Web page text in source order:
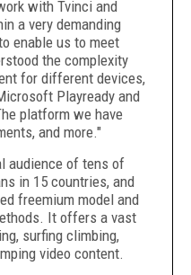
with Tvinci and
a very demanding
enable us to meet
the complexity
for different devices,
Playready and
platform we have
and more."
audience of tens of
in 15 countries, and
freemium model and
It offers a vast
surfing climbing,
video content.